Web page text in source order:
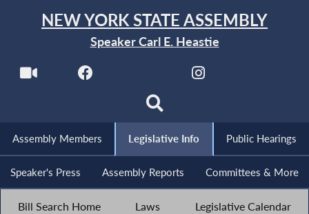
NEW YORK STATE ASSEMBLY
Speaker Carl E. Heastie
Assembly Members Legislative Info Public Hearings
Speaker's Press Assembly Reports Committees & More
Bill Search Home Laws Legislative Calendar